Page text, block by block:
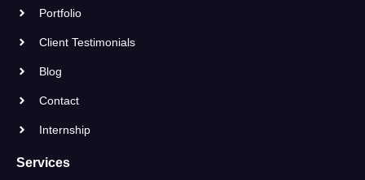
Portfolio
Client Testimonials
Blog
Contact
Internship
Services